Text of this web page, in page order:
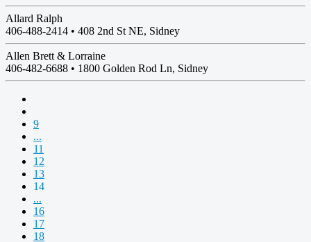
Allard Ralph
406-488-2414 • 408 2nd St NE, Sidney
Allen Brett & Lorraine
406-482-6688 • 1800 Golden Rod Ln, Sidney
9
...
11
12
13
14
...
16
17
18